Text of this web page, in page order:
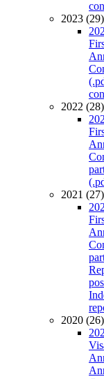
2023 (29)
2022 (28)
2021 (27)
2020 (26)